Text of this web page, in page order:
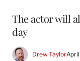
The actor will
day
Drew Taylor